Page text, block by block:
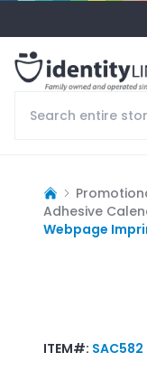
Adhesive
Webpage
ITEM#: SAC582